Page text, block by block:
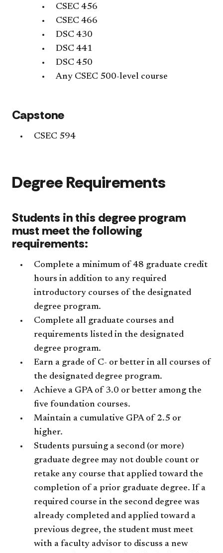
CSEC 456
CSEC 466
DSC 430
DSC 441
DSC 450
Any CSEC 500-level course
Capstone
CSEC 594
Degree Requirements
Students in this degree program
must meet the following
requirements:
Complete a minimum of 48 graduate credit
hours in addition to any required
introductory courses of the designated
degree program.
Complete all graduate courses and
requirements listed in the designated
degree program.
Earn a grade of C- or better in all courses of
the designated degree program.
Achieve a GPA of 3.0 or better among the
five foundation courses.
Maintain a cumulative GPA of 2.5 or
higher.
Students pursuing a second (or more)
graduate degree may not double count or
retake any course that applied toward the
completion of a prior graduate degree. If a
required course in the second degree was
already completed and applied toward a
previous degree, the student must meet
with a faculty advisor to discuss a new